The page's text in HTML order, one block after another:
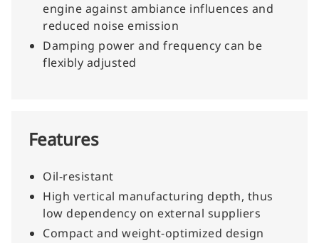
engine against ambiance influences and
reduced noise emission
Damping power and frequency can be
flexibly adjusted
Features
Oil-resistant
High vertical manufacturing depth, thus
low dependency on external suppliers
Compact and weight-optimized design